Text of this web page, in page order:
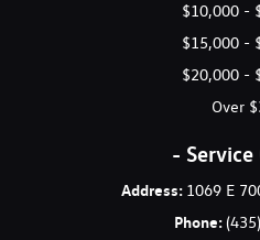
Pwr windows w/driver auto
Rear 60/40 split-fold seats w/
Rear center armrest w/(2)
Remote fuel/hood/trunk
Seatback pockets
Shark fin style antenna
$10,000 -
$15,000 -
$20,000 -
Over
-
Address: 1069 E
Phone: